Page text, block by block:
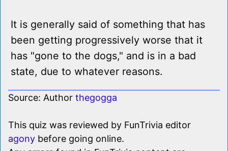
It is generally said of something that has
been getting progressively worse that it
has "gone to the dogs," and is in a bad
state, due to whatever reasons.
Source: Author thegogga
This quiz was reviewed by FunTrivia editor
agony before going online.